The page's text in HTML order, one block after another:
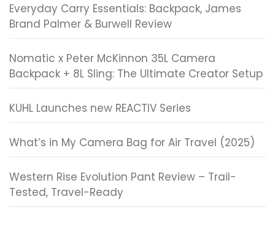
Everyday Carry Essentials: Backpack, James
Brand Palmer & Burwell Review
Nomatic x Peter McKinnon 35L Camera
Backpack + 8L Sling: The Ultimate Creator Setup
KUHL Launches new REACTIV Series
What’s in My Camera Bag for Air Travel (2025)
Western Rise Evolution Pant Review – Trail-
Tested, Travel-Ready